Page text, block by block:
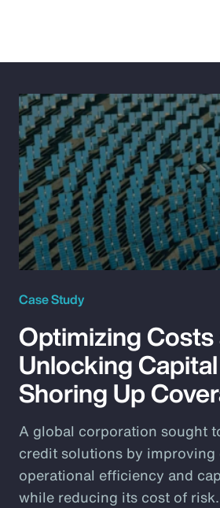
Case Study
Optimizing Costs
Unlocking
Shoring Up
A global corporation sought
credit solutions by improving
operational efficiency and
while reducing its cost of risk.